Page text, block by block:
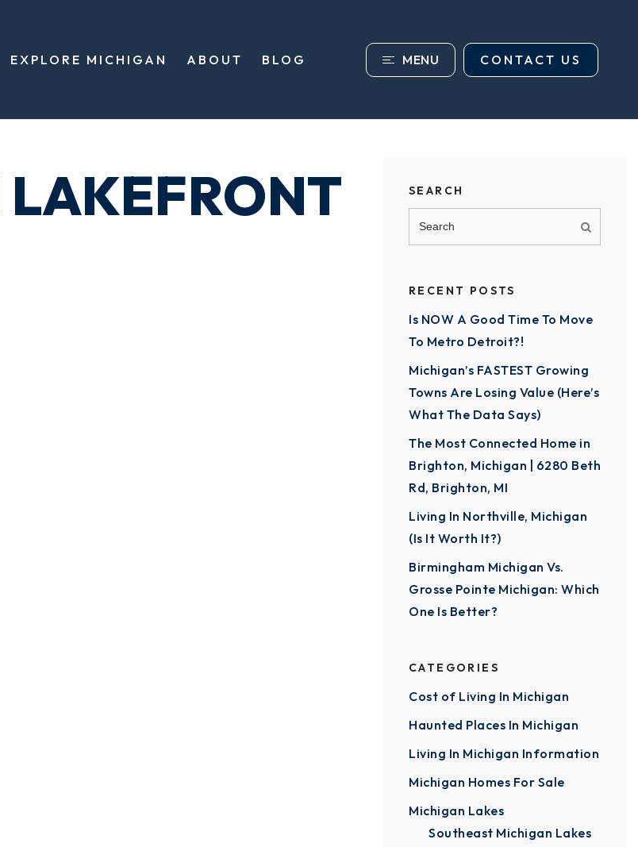
EXPLORE MICHIGAN ABOUT BLOG MENU CONTACT US
SEARCH
RECENT POSTS
Is NOW A Good Time To Move
To Metro Detroit?!
Michigan’s FASTEST Growing
Towns Are Losing Value (Here’s
What The Data Says)
The Most Connected Home in
Brighton, Michigan | 6280 Beth
Rd, Brighton, MI
Living In Northville, Michigan
(Is It Worth It?)
Birmingham Michigan Vs.
Grosse Pointe Michigan: Which
One Is Better?
CATEGORIES
Cost of Living In Michigan
Haunted Places In Michigan
Living In Michigan Information
Michigan Homes For Sale
Michigan Lakes
Southeast Michigan Lakes